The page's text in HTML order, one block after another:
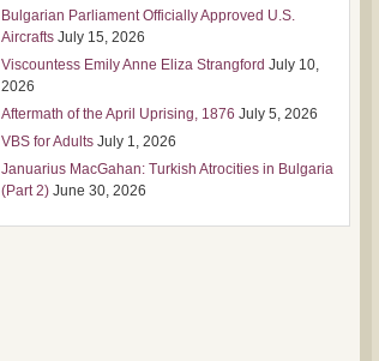
Bulgarian Parliament Officially Approved U.S.
Aircrafts July 15, 2026
Viscountess Emily Anne Eliza Strangford July 10,
2026
Aftermath of the April Uprising, 1876 July 5, 2026
VBS for Adults July 1, 2026
Januarius MacGahan: Turkish Atrocities in Bulgaria
(Part 2) June 30, 2026